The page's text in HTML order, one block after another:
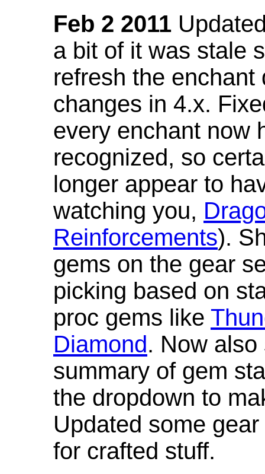
Feb 2 2011
a bit of it was stale
refresh the
changes in 4.x.
every enchant now
recognized, so
longer appear to
watching you,
Reinforcements).
gems on the gear
picking based on
proc gems like
Diamond. Now
summary of gem
the dropdown to
Updated some
for crafted stuff.